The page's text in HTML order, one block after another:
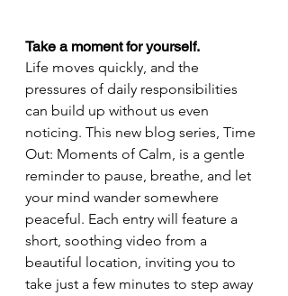
Take a moment for yourself.
Life moves quickly, and the
pressures of daily responsibilities
can build up without us even
noticing. This new blog series, Time
Out: Moments of Calm, is a gentle
reminder to pause, breathe, and let
your mind wander somewhere
peaceful. Each entry will feature a
short, soothing video from a
beautiful location, inviting you to
take just a few minutes to step away